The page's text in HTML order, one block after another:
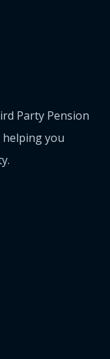
Party Pension
you